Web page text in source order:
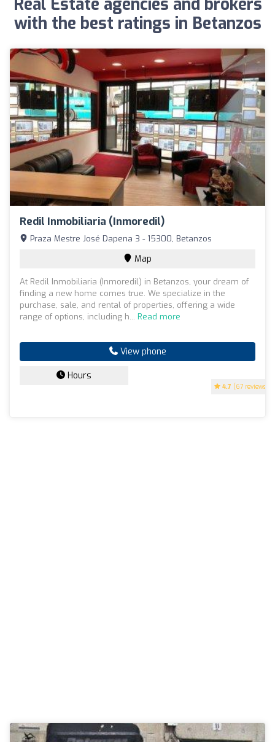
Real Estate agencies and brokers
with the best ratings in Betanzos
Redil Inmobiliaria (Inmoredil)
4.7 (67 reviews)
Praza Mestre José Dapena 3 - 15300, Betanzos
Map
At Redil Inmobiliaria (Inmoredil) in Betanzos, your dream of
finding a new home comes true. We specialize in the
purchase, sale, and rental of properties, offering a wide
range of options, including h... Read more
View phone
Hours